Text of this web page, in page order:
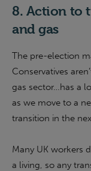
8. Action to
and gas
The pre-election
Conservatives
gas sector…has a
as we move to a
transition in the
Many UK workers
a living, so any